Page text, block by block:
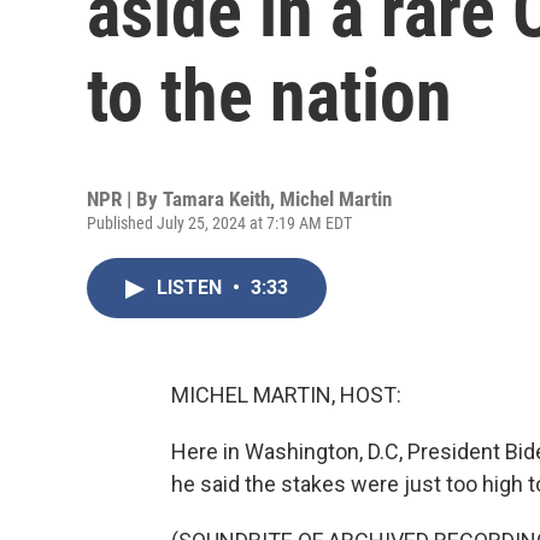
to the nation
NPR | By Tamara Keith, Michel Martin
Published July 25, 2024 at 7:19 AM EDT
LISTEN • 3:33
MICHEL MARTIN, HOST:
Here in Washington, D.C, President
he said the stakes were just too high